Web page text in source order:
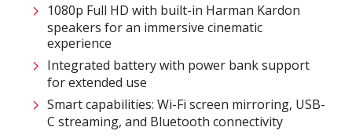
1080p Full HD with built-in Harman Kardon
speakers for an immersive cinematic
experience
Integrated battery with power bank support
for extended use
Smart capabilities: Wi-Fi screen mirroring, USB-
C streaming, and Bluetooth connectivity